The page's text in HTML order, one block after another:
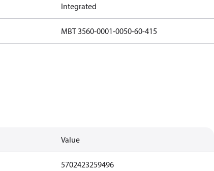
Integrated
MBT 3560-0001-0050-60-415
Value
5702423259496